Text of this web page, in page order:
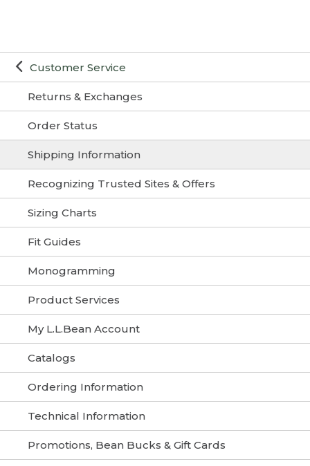
Customer Service
Returns & Exchanges
Order Status
Shipping Information
Recognizing Trusted Sites & Offers
Sizing Charts
Fit Guides
Monogramming
Product Services
My L.L.Bean Account
Catalogs
Ordering Information
Technical Information
Promotions, Bean Bucks & Gift Cards